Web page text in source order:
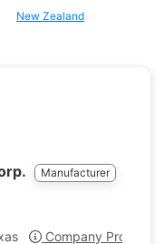
New Zealand
Manufacturer
Company Profile